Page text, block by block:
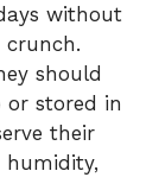
without
should
stored in
their
humidity,